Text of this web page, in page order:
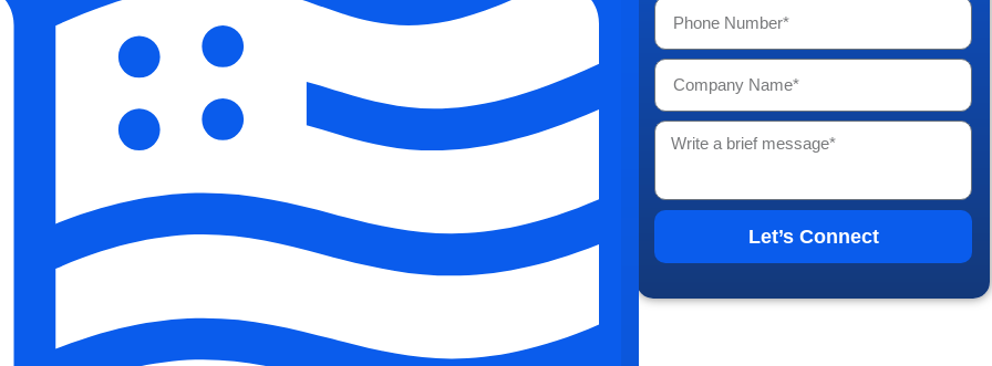
Organization NY stand out.
The Rise Of
Service
In New York
Dental Service Organizations
is not accidental. It is the result of growing
dental industry 2026 framework.
Let’s Connect